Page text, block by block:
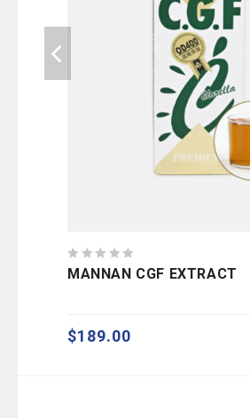
0
MANNAN CGF EXTRACT
$189.00